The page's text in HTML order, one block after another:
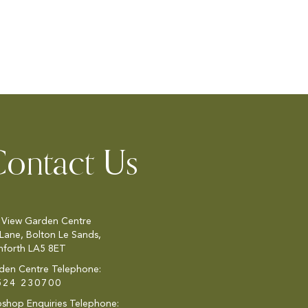
Us
View Garden Centre
Bolton Le Sands,
LA5 8ET
Centre Telephone:
230700
Enquiries Telephone: